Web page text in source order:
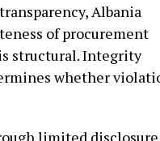
Albania
of procurement
structural. Integrity
whether
limited